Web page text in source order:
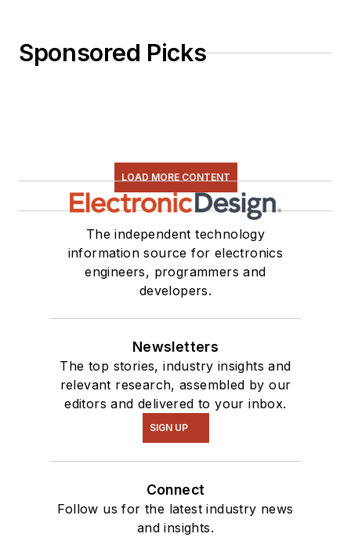
Sponsored Picks
LOAD MORE CONTENT
The independent technology
information source for electronics
engineers, programmers and
developers.
Newsletters
The top stories, industry insights and
relevant research, assembled by our
editors and delivered to your inbox.
SIGN UP
Connect
Follow us for the latest industry news
and insights.